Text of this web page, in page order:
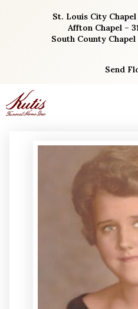
St. Louis City
Affton Chapel –
South County
Send